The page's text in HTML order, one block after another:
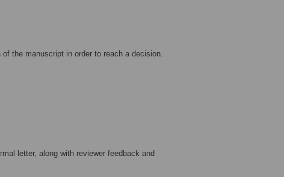
the manuscript in order to reach a decision.
letter, along with reviewer feedback and